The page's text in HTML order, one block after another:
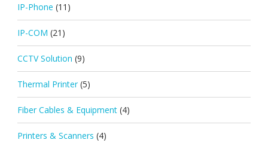
IP-Phone (11)
IP-COM (21)
CCTV Solution (9)
Thermal Printer (5)
Fiber Cables & Equipment (4)
Printers & Scanners (4)